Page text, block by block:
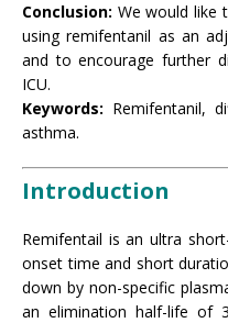
Conclusion: We would like
using remifentanil as an
and to encourage further
ICU.
Keywords: Remifentanil,
asthma.
Introduction
Remifentail is an ultra
onset time and short
down by non-specific
an elimination half-life of